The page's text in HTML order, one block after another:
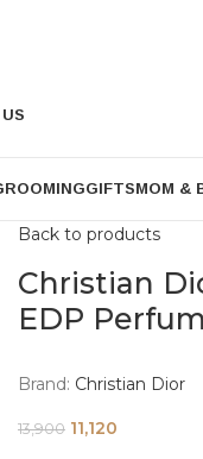
GIFTSMOM &
Back to products
Christian
EDP
Brand: Christian Dior
13,900 11,120